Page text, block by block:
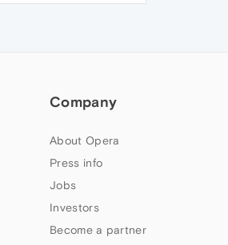
Company
About Opera
Press info
Jobs
Investors
Become a partner